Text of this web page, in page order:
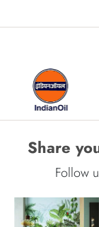
Share
Follow